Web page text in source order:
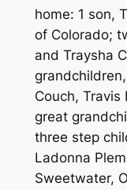
home: 1 son,
of Colorado;
and Traysha
Couch,
great
three step
Ladonna
Sweetwater,